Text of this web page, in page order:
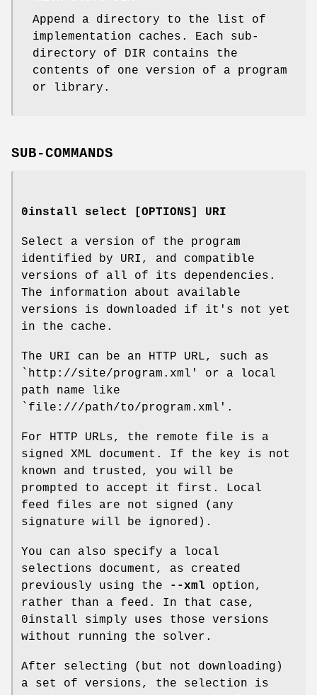
Append a directory to the list of
implementation caches. Each sub-
directory of DIR contains the
contents of one version of a program
or library.
SUB-COMMANDS
0install select [OPTIONS] URI
Select a version of the program
identified by URI, and compatible
versions of all of its dependencies.
The information about available
versions is downloaded if it's not yet
in the cache.
The URI can be an HTTP URL, such as
`http://site/program.xml' or a local
path name like
`file:///path/to/program.xml'.
For HTTP URLs, the remote file is a
signed XML document. If the key is not
known and trusted, you will be
prompted to accept it first. Local
feed files are not signed (any
signature will be ignored).
You can also specify a local
selections document, as created
previously using the
--xml option,
rather than a feed. In that case,
0install simply uses those versions
without running the solver.
After selecting (but not downloading)
a set of versions, the selection is